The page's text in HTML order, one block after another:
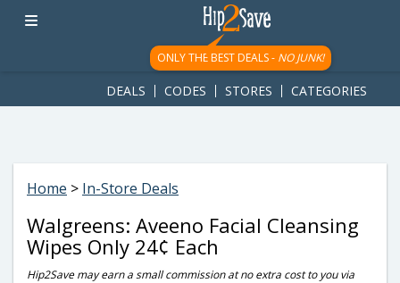
googletag.cmd.push(function() { googletag.display('div-gpt-
ad-1781617543749-0'); });
ONLY THE BEST DEALS - NO JUNK!
DEALS CODES STORES CATEGORIES
Home > In-Store Deals
Walgreens: Aveeno Facial Cleansing
Wipes Only 24¢ Each
Hip2Save may earn a small commission at no extra cost to you via